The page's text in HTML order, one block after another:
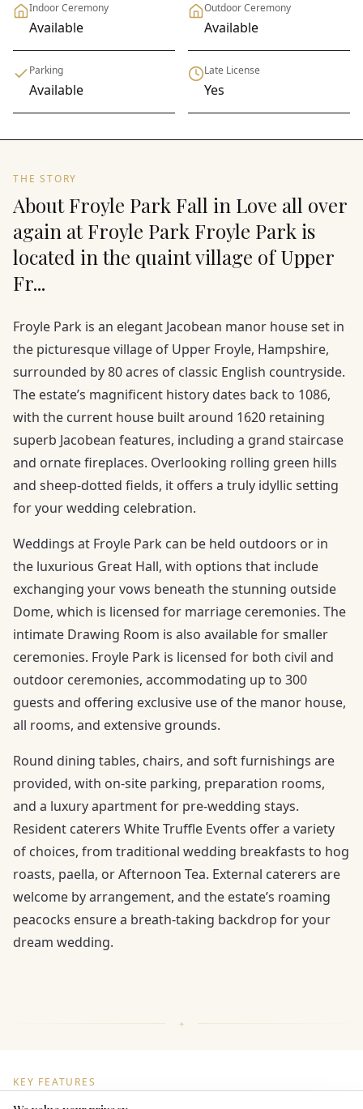
Indoor Ceremony
Available
Outdoor Ceremony
Available
Parking
Available
Late License
Yes
THE STORY
About Froyle Park Fall in Love all over
again at Froyle Park Froyle Park is
located in the quaint village of Upper
Fr...
Froyle Park is an elegant Jacobean manor house set in
the picturesque village of Upper Froyle, Hampshire,
surrounded by 80 acres of classic English countryside.
The estate’s magnificent history dates back to 1086,
with the current house built around 1620 retaining
superb Jacobean features, including a grand staircase
and ornate fireplaces. Overlooking rolling green hills
and sheep-dotted fields, it offers a truly idyllic setting
for your wedding celebration.
Weddings at Froyle Park can be held outdoors or in
the luxurious Great Hall, with options that include
exchanging your vows beneath the stunning outside
Dome, which is licensed for marriage ceremonies. The
intimate Drawing Room is also available for smaller
ceremonies. Froyle Park is licensed for both civil and
outdoor ceremonies, accommodating up to 300
guests and offering exclusive use of the manor house,
all rooms, and extensive grounds.
Round dining tables, chairs, and soft furnishings are
provided, with on-site parking, preparation rooms,
and a luxury apartment for pre-wedding stays.
Resident caterers White Truffle Events offer a variety
of choices, from traditional wedding breakfasts to hog
roasts, paella, or Afternoon Tea. External caterers are
welcome by arrangement, and the estate’s roaming
peacocks ensure a breath-taking backdrop for your
dream wedding.
KEY FEATURES